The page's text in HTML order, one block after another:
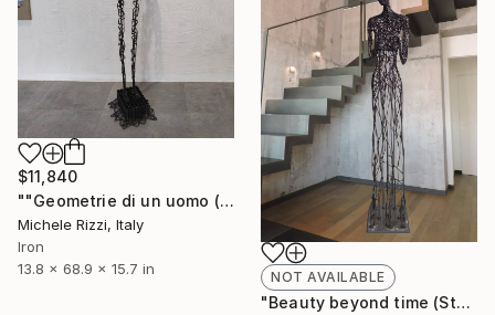
$11,840
""Geometrie di un uomo (Star man)"" Sculpture
Michele Rizzi, Italy
Iron
13.8 x 68.9 x 15.7 in
NOT AVAILABLE
"Beauty beyond time (Star woman 205 cm)" Sculpture